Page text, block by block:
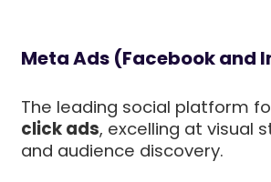
Meta Ads (Facebook and
The leading social platform
click ads, excelling at visual
and audience discovery.